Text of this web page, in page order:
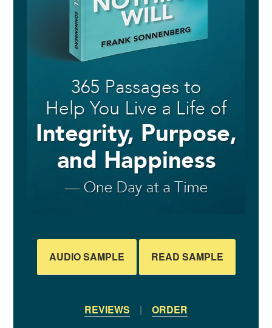
AUDIO SAMPLE READ SAMPLE
REVIEWS | ORDER